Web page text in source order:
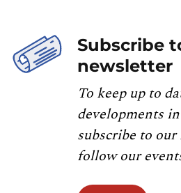
Subscribe
newsletter
To keep up to
developments
subscribe to
follow our